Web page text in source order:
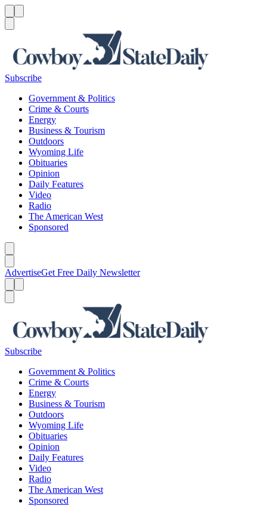
Subscribe
Government & Politics
Crime & Courts
Energy
Business & Tourism
Outdoors
Wyoming Life
Obituaries
Opinion
Daily Features
Video
Radio
The American West
Sponsored
AdvertiseGet Free Daily Newsletter
Subscribe
Government & Politics
Crime & Courts
Energy
Business & Tourism
Outdoors
Wyoming Life
Obituaries
Opinion
Daily Features
Video
Radio
The American West
Sponsored